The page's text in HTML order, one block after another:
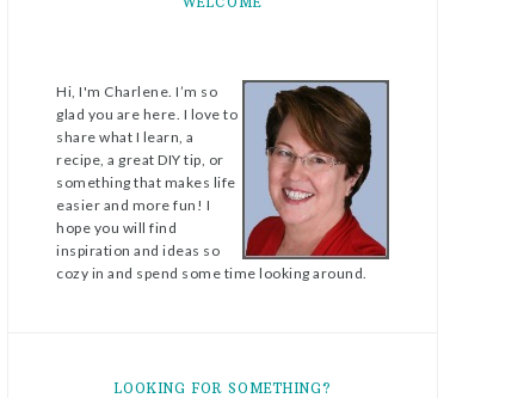
Hi, I'm Charlene. I’m so
glad you are here. I love to
share what I learn, a
recipe, a great DIY tip, or
something that makes life
easier and more fun! I
hope you will find
inspiration and ideas so
cozy in and spend some time looking around.
LOOKING FOR SOMETHING?